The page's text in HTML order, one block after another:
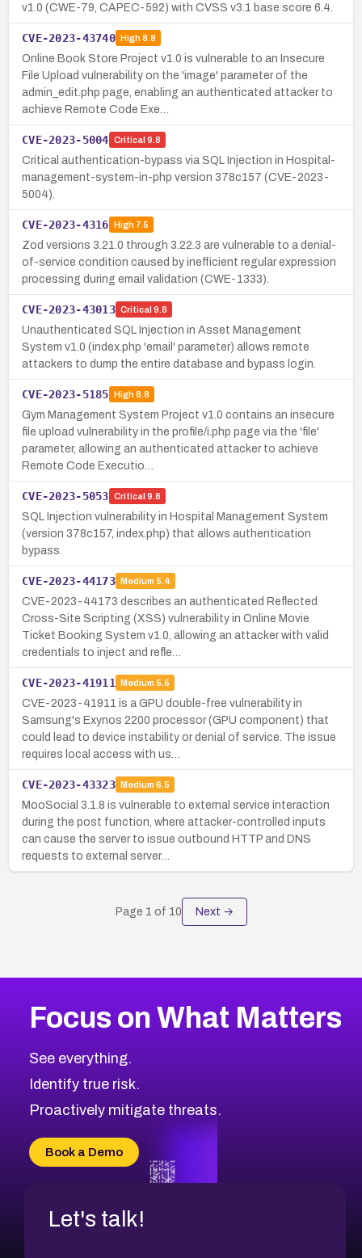
v1.0 (CWE-79, CAPEC-592) with CVSS v3.1 base score 6.4.
CVE-2023-43740 High8.8
Online Book Store Project v1.0 is vulnerable to an Insecure
File Upload vulnerability on the 'image' parameter of the
admin_edit.php page, enabling an authenticated attacker to
achieve Remote Code Exe…
CVE-2023-5004 Critical 9.8
Critical authentication-bypass via SQL Injection in Hospital-
management-system-in-php version 378c157 (CVE-2023-
5004).
CVE-2023-4316 High7.5
Zod versions 3.21.0 through 3.22.3 are vulnerable to a denial-
of-service condition caused by inefficient regular expression
processing during email validation (CWE-1333).
CVE-2023-43013 Critical 9.8
Unauthenticated SQL Injection in Asset Management
System v1.0 (index.php 'email' parameter) allows remote
attackers to dump the entire database and bypass login.
CVE-2023-5185 High8.8
Gym Management System Project v1.0 contains an insecure
file upload vulnerability in the profile/i.php page via the 'file'
parameter, allowing an authenticated attacker to achieve
Remote Code Executio…
CVE-2023-5053 Critical 9.8
SQL Injection vulnerability in Hospital Management System
(version 378c157, index.php) that allows authentication
bypass.
CVE-2023-44173 Medium 5.4
CVE-2023-44173 describes an authenticated Reflected
Cross-Site Scripting (XSS) vulnerability in Online Movie
Ticket Booking System v1.0, allowing an attacker with valid
credentials to inject and refle…
CVE-2023-41911 Medium 5.5
CVE-2023-41911 is a GPU double-free vulnerability in
Samsung's Exynos 2200 processor (GPU component) that
could lead to device instability or denial of service. The issue
requires local access with us…
CVE-2023-43323 Medium 6.5
MooSocial 3.1.8 is vulnerable to external service interaction
during the post function, where attacker-controlled inputs
can cause the server to issue outbound HTTP and DNS
requests to external server…
Page 1 of 10 Next →
Focus on What Matters
See everything.
Identify true risk.
Proactively mitigate threats.
Book a Demo
Let's talk!